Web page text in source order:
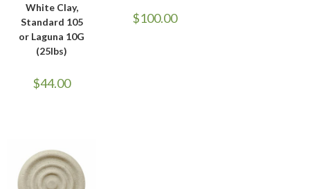
White Clay,
Standard 105
or Laguna 10G
(25lbs)
$44.00
$100.00